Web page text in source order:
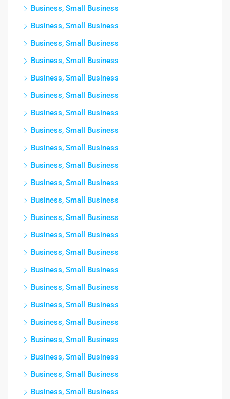
Business, Small Business
Business, Small Business
Business, Small Business
Business, Small Business
Business, Small Business
Business, Small Business
Business, Small Business
Business, Small Business
Business, Small Business
Business, Small Business
Business, Small Business
Business, Small Business
Business, Small Business
Business, Small Business
Business, Small Business
Business, Small Business
Business, Small Business
Business, Small Business
Business, Small Business
Business, Small Business
Business, Small Business
Business, Small Business
Business, Small Business